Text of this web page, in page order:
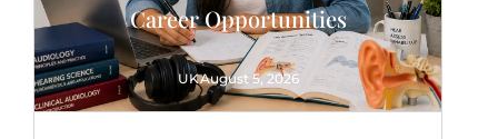
Career Opportunities
UKAugust 5, 2026